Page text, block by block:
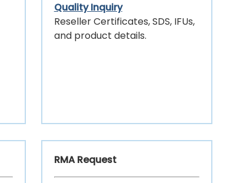
Quality Inquiry
Reseller Certificates, SDS, IFUs,
and product details.
RMA Request